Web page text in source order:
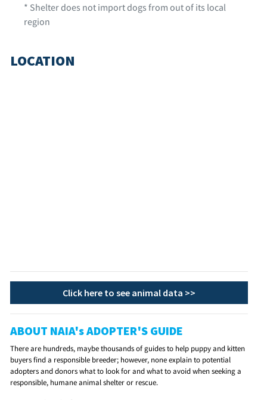
* Shelter does not import dogs from out of its local
region
LOCATION
Click here to see animal data >>
ABOUT NAIA's ADOPTER'S GUIDE
There are hundreds, maybe thousands of guides to help puppy and kitten
buyers find a responsible breeder; however, none explain to potential
adopters and donors what to look for and what to avoid when seeking a
responsible, humane animal shelter or rescue.